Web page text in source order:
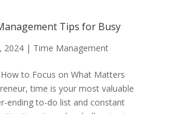
Tips for Busy
2024| Time Management
to Focus on What Matters
time is your most valuable
ending to-do list and constant